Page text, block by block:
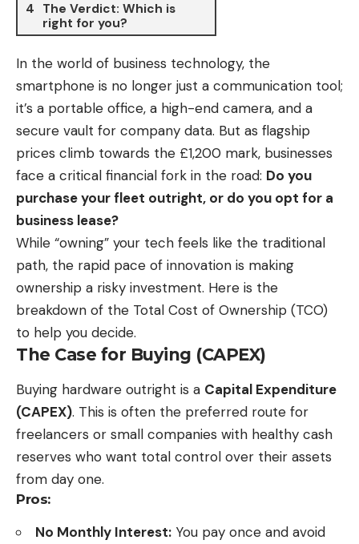
The Verdict: Which is
right for you?
In the world of business technology, the
smartphone is no longer just a communication tool;
it’s a portable office, a high-end camera, and a
secure vault for company data. But as flagship
prices climb towards the £1,200 mark, businesses
face a critical financial fork in the road: Do you
purchase your fleet outright, or do you opt for a
business lease?
While “owning” your tech feels like the traditional
path, the rapid pace of innovation is making
ownership a risky investment. Here is the
breakdown of the Total Cost of Ownership (TCO)
to help you decide.
The Case for Buying (CAPEX)
Buying hardware outright is a Capital Expenditure
(CAPEX). This is often the preferred route for
freelancers or small companies with healthy cash
reserves who want total control over their assets
from day one.
Pros:
No Monthly Interest: You pay once and avoid